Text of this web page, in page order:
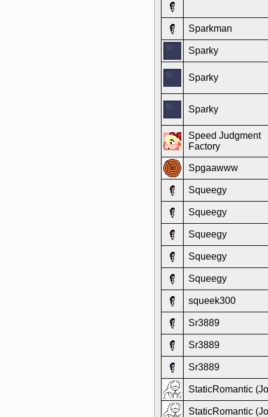
Sparkman
Sparky
Sparky
Sparky
Speed Judgment
Factory
Spgaawww
Squeegy
Squeegy
Squeegy
Squeegy
Squeegy
squeek300
Sr3889
Sr3889
Sr3889
StaticRomantic
StaticRomantic